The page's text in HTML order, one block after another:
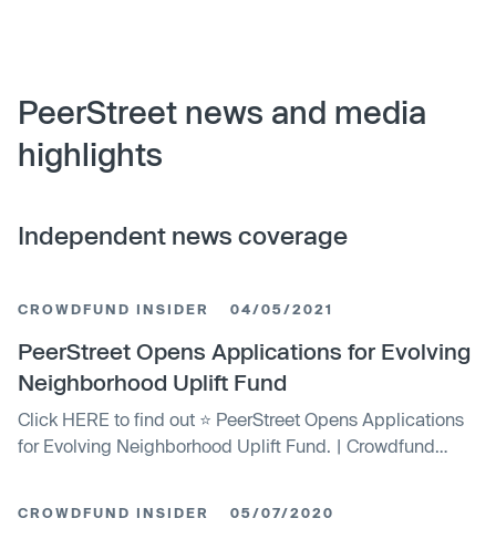
PeerStreet news and media
highlights
Independent news coverage
CROWDFUND INSIDER 04/05/2021
PeerStreet Opens Applications for Evolving
Neighborhood Uplift Fund
Click HERE to find out ⭐ PeerStreet Opens Applications
for Evolving Neighborhood Uplift Fund. | Crowdfund
CROWDFUND INSIDER 05/07/2020